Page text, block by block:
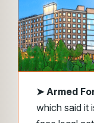
➤Armed
which said it